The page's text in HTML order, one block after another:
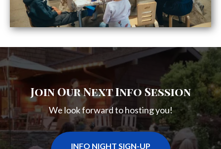
Join Our Next Info Session
We look forward to hosting you!
INFO NIGHT SIGN-UP